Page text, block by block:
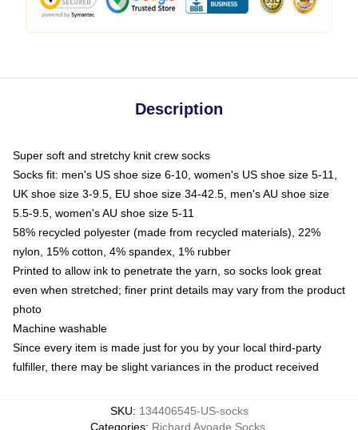
Description
Super soft and stretchy knit crew socks
Socks fit: men's US shoe size 6-10, women's US shoe size 5-11,
UK shoe size 3-9.5, EU shoe size 34-42.5, men's AU shoe size
5.5-9.5, women's AU shoe size 5-11
58% recycled polyester (made from recycled materials), 22%
nylon, 15% cotton, 4% spandex, 1% rubber
Printed to allow ink to penetrate the yarn, so socks look great
even when stretched; finer print details may vary from the product
photo
Machine washable
Since every item is made just for you by your local third-party
fulfiller, there may be slight variances in the product received
SKU: 134406545-US-socks
Categories: Richard Ayoade Socks,